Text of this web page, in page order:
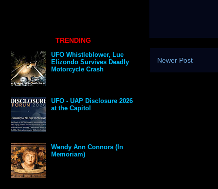
Newer Post
TRENDING
UFO Whistleblower, Lue
Elizondo Survives Deadly
Motorcycle Crash
UFO - UAP Disclosure 2026
at the Capitol
Wendy Ann Connors (In
Memoriam)